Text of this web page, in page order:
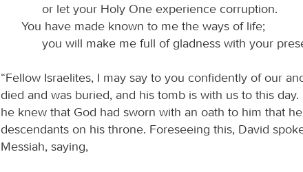
or let your Holy One experience corruption.
You have made known to me the ways of life;
you will make me full of gladness with your
“Fellow Israelites, I may say to you confidently of our
died and was buried, and his tomb is with us to this
he knew that God had sworn with an oath to him that
descendants on his throne. Foreseeing this, David
Messiah, saying,